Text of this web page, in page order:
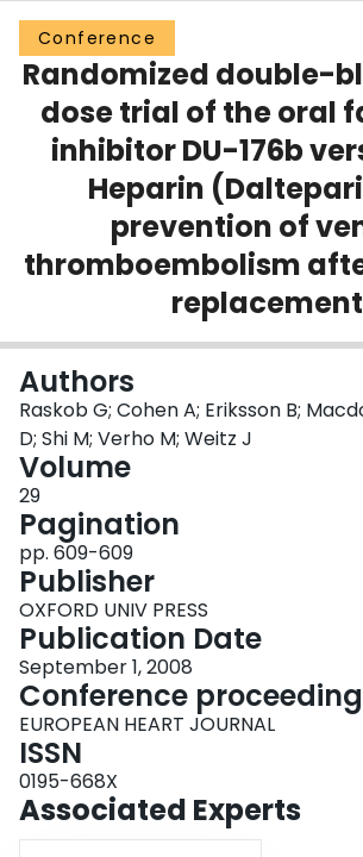
Groups
Scholarly Works
About
Conference
Randomized double-
dose trial of the oral
inhibitor DU-176b
Heparin
prevention of
thromboembolism
replacement
Authors
Raskob G; Cohen A; Eriksson B;
D; Shi M; Verho M; Weitz J
Volume
29
Pagination
pp. 609-609
Publisher
OXFORD UNIV PRESS
Publication Date
September 1, 2008
Conference
EUROPEAN HEART JOURNAL
ISSN
0195-668X
Associated Experts